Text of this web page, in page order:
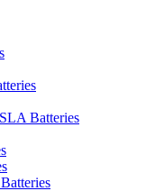
Batteries